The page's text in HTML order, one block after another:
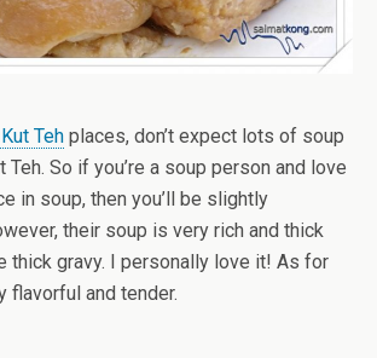
Teh places, don’t expect lots of soup
Teh. So if you’re a soup person and love
in soup, then you’ll be slightly
their soup is very rich and thick
thick gravy. I personally love it! As for
flavorful and tender.